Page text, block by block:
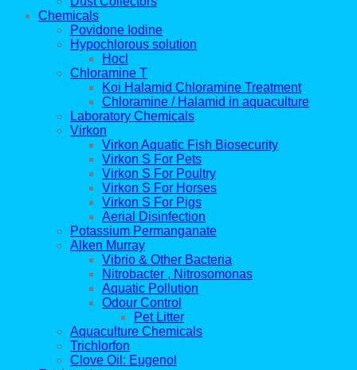
Chemicals
Povidone Iodine
Hypochlorous solution
Hocl
Chloramine T
Koi Halamid Chloramine Treatment
Chloramine / Halamid in aquaculture
Laboratory Chemicals
Virkon
Virkon Aquatic Fish Biosecurity
Virkon S For Pets
Virkon S For Poultry
Virkon S For Horses
Virkon S For Pigs
Aerial Disinfection
Potassium Permanganate
Alken Murray
Vibrio & Other Bacteria
Nitrobacter , Nitrosomonas
Aquatic Pollution
Odour Control
Pet Litter
Aquaculture Chemicals
Trichlorfon
Clove Oil: Eugenol